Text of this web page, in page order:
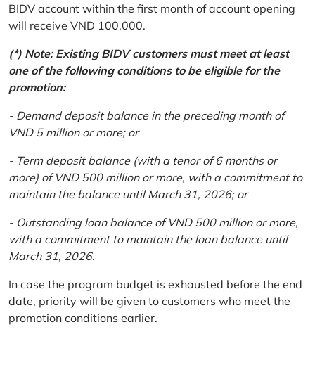
BIDV account within the first month of account opening
will receive VND 100,000.
(*) Note: Existing BIDV customers must meet at least
one of the following conditions to be eligible for the
promotion:
- Demand deposit balance in the preceding month of
VND 5 million or more; or
- Term deposit balance (with a tenor of 6 months or
more) of VND 500 million or more, with a commitment to
maintain the balance until March 31, 2026; or
- Outstanding loan balance of VND 500 million or more,
with a commitment to maintain the loan balance until
March 31, 2026.
In case the program budget is exhausted before the end
date, priority will be given to customers who meet the
promotion conditions earlier.